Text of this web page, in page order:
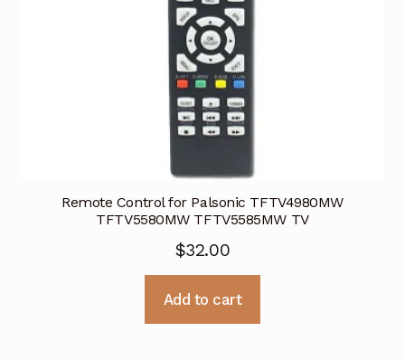
Remote Control for Palsonic TFTV4980MW
TFTV5580MW TFTV5585MW TV
$32.00
Add to cart